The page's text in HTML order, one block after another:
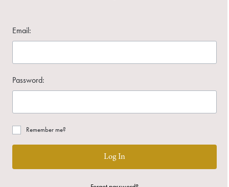
Email:
Password:
Remember me?
Log In